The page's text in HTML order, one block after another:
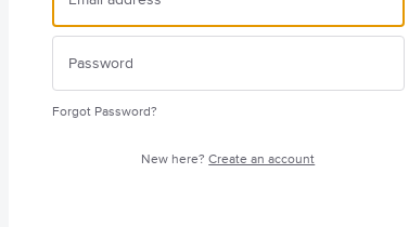
Forgot Password?
New here?Create an account